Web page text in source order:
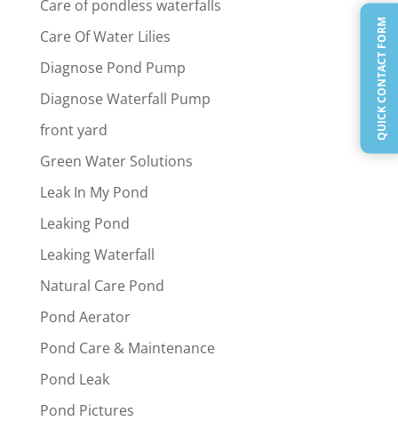
Care of pondless waterfalls
Care Of Water Lilies
Diagnose Pond Pump
Diagnose Waterfall Pump
front yard
Green Water Solutions
Leak In My Pond
Leaking Pond
Leaking Waterfall
Natural Care Pond
Pond Aerator
Pond Care & Maintenance
Pond Leak
Pond Pictures
QUICK CONTACT FORM